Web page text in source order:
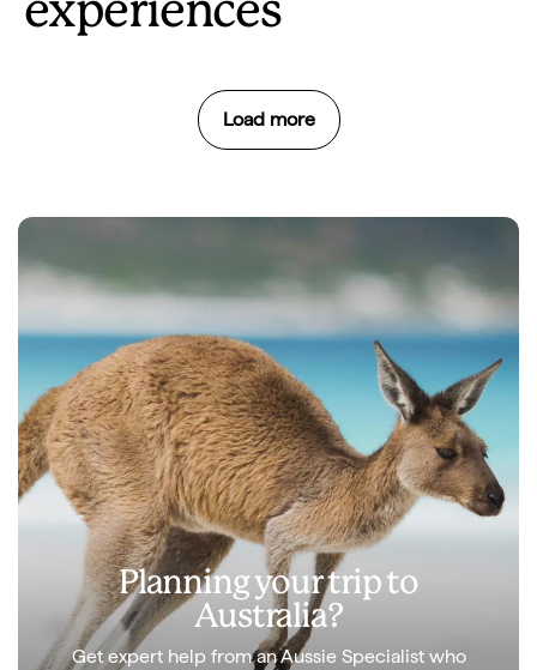
experiences
Load more
Planning your trip to
Australia?
Get expert help from an Aussie Specialist who